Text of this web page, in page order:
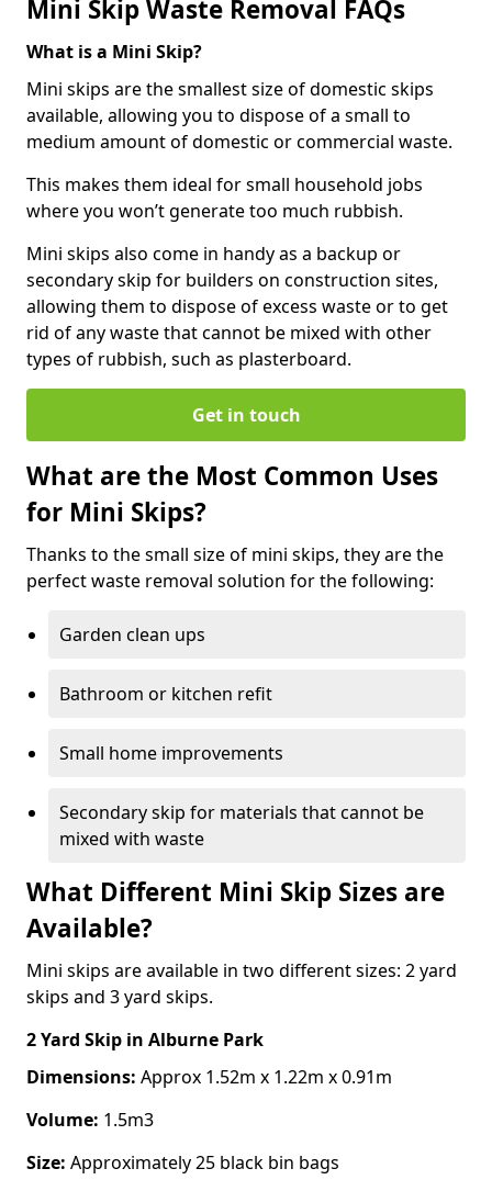
Mini Skip Waste Removal FAQs
What is a Mini Skip?
Mini skips are the smallest size of domestic skips
available, allowing you to dispose of a small to
medium amount of domestic or commercial waste.
This makes them ideal for small household jobs
where you won’t generate too much rubbish.
Mini skips also come in handy as a backup or
secondary skip for builders on construction sites,
allowing them to dispose of excess waste or to get
rid of any waste that cannot be mixed with other
types of rubbish, such as plasterboard.
Get in touch
What are the Most Common Uses
for Mini Skips?
Thanks to the small size of mini skips, they are the
perfect waste removal solution for the following:
Garden clean ups
Bathroom or kitchen refit
Small home improvements
Secondary skip for materials that cannot be
mixed with waste
What Different Mini Skip Sizes are
Available?
Mini skips are available in two different sizes: 2 yard
skips and 3 yard skips.
2 Yard Skip in Alburne Park
Dimensions: Approx 1.52m x 1.22m x 0.91m
Volume: 1.5m3
Size: Approximately 25 black bin bags